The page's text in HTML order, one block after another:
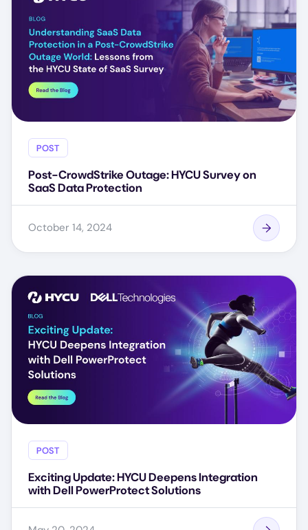
POST
Post-CrowdStrike Outage: HYCU Survey on
SaaS Data Protection
October 14, 2024
POST
Exciting Update: HYCU Deepens Integration
with Dell PowerProtect Solutions